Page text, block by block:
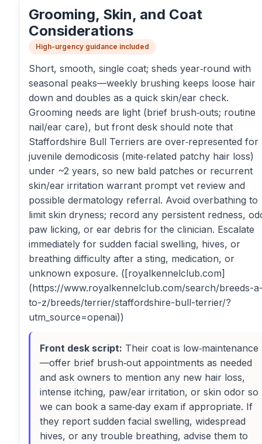
Grooming, Skin, and Coat
Considerations
High-urgency guidance included
Short, smooth, single coat; sheds year‑round with
seasonal peaks—weekly brushing keeps loose hair
down and doubles as a quick skin/ear check.
Grooming needs are light (brief brush‑outs; routine
nail/ear care), but front desk should note that
Staffordshire Bull Terriers are over‑represented for
juvenile demodicosis (mite‑related patchy hair loss)
under ~2 years, so new bald patches or recurrent
skin/ear irritation warrant prompt vet review and
possible dermatology referral. Avoid overbathing to
limit skin dryness; record any persistent redness,
paw licking, or ear debris for the clinician. Escalate
immediately for sudden facial swelling, hives, or
breathing difficulty after a sting, medication, or
unknown exposure. ([royalkennelclub.com]
(https://www.royalkennelclub.com/search/breeds-
to-z/breeds/terrier/staffordshire-bull-terrier/?
utm_source=openai))
Front desk script: Their coat is low‑maintenance
—offer brief brush‑out appointments as needed
and ask owners to mention any new hair loss,
intense itching, paw/ear irritation, or skin odor so
we can book a same‑day exam if appropriate. If
they report sudden facial swelling, widespread
hives, or any trouble breathing, advise them to